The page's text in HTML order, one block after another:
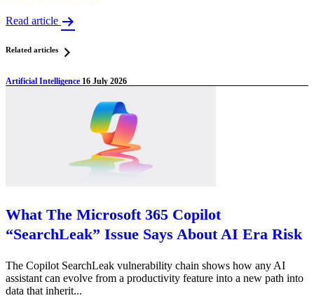
Read article
Related articles
Artificial Intelligence 16 July 2026
What The Microsoft 365 Copilot
“SearchLeak” Issue Says About AI Era Risk
The Copilot SearchLeak vulnerability chain shows how any AI
assistant can evolve from a productivity feature into a new path into
data that inherit...